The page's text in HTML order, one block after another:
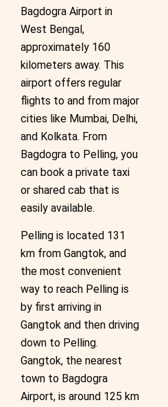
Bagdogra Airport in
West Bengal,
approximately 160
kilometers away. This
airport offers regular
flights to and from major
cities like Mumbai, Delhi,
and Kolkata. From
Bagdogra to Pelling, you
can book a private taxi
or shared cab that is
easily available.
Pelling is located 131
km from Gangtok, and
the most convenient
way to reach Pelling is
by first arriving in
Gangtok and then driving
down to Pelling.
Gangtok, the nearest
town to Bagdogra
Airport, is around 125 km